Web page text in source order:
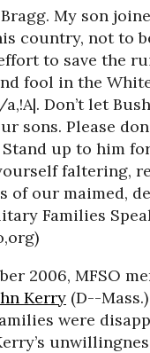
My son
country, not to
to save the
fool in the
Don’t let
sons. Please
Stand up to him
faltering,
of our maimed,
Families
2006, MFSO
Kerry (D--
were